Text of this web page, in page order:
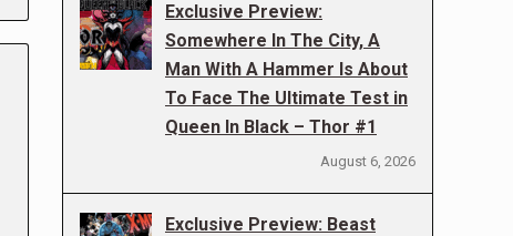
Exclusive Preview:
Somewhere In The City, A
Man With A Hammer Is About
To Face The Ultimate Test in
Queen In Black – Thor #1
August 6, 2026
Exclusive Preview: Beast